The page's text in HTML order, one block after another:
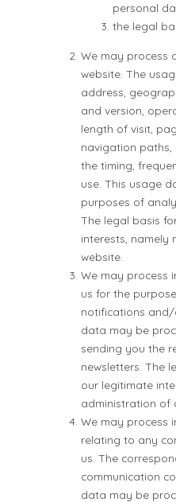
personal
the legal
We may process
website. The
address,
and version,
length of visit,
navigation paths,
the timing,
use. This usage
purposes of
The legal basis
interests, namely
website.
We may process
us for the
notifications and/
data may be
sending you the
newsletters. The
our legitimate
administration of
We may process
relating to any
us. The
communication
data may be